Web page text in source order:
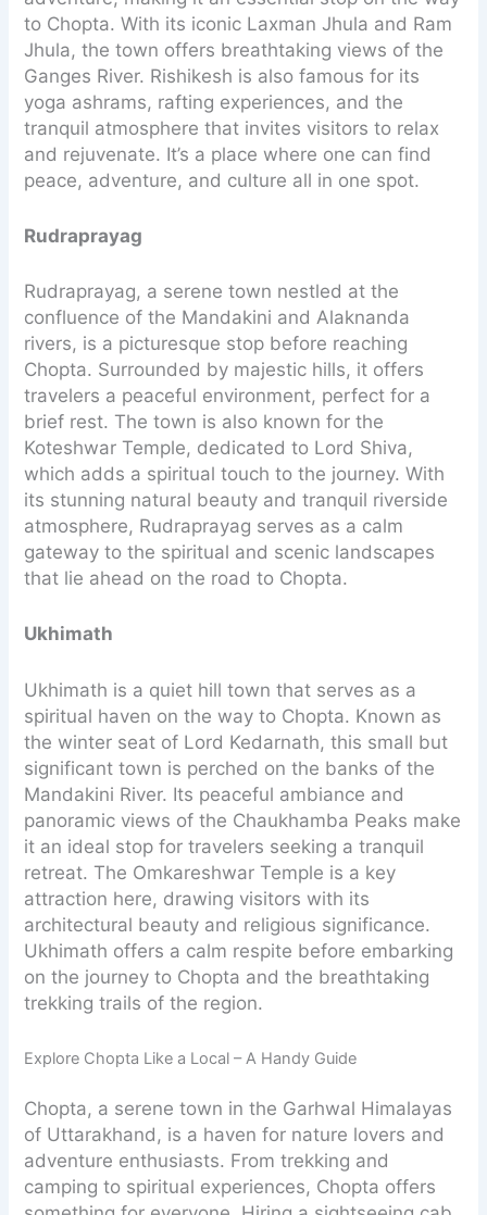
to Chopta. With its iconic Laxman Jhula and Ram
Jhula, the town offers breathtaking views of the
Ganges River. Rishikesh is also famous for its
yoga ashrams, rafting experiences, and the
tranquil atmosphere that invites visitors to relax
and rejuvenate. It’s a place where one can find
peace, adventure, and culture all in one spot.
Rudraprayag
Rudraprayag, a serene town nestled at the
confluence of the Mandakini and Alaknanda
rivers, is a picturesque stop before reaching
Chopta. Surrounded by majestic hills, it offers
travelers a peaceful environment, perfect for a
brief rest. The town is also known for the
Koteshwar Temple, dedicated to Lord Shiva,
which adds a spiritual touch to the journey. With
its stunning natural beauty and tranquil riverside
atmosphere, Rudraprayag serves as a calm
gateway to the spiritual and scenic landscapes
that lie ahead on the road to Chopta.
Ukhimath
Ukhimath is a quiet hill town that serves as a
spiritual haven on the way to Chopta. Known as
the winter seat of Lord Kedarnath, this small but
significant town is perched on the banks of the
Mandakini River. Its peaceful ambiance and
panoramic views of the Chaukhamba Peaks make
it an ideal stop for travelers seeking a tranquil
retreat. The Omkareshwar Temple is a key
attraction here, drawing visitors with its
architectural beauty and religious significance.
Ukhimath offers a calm respite before embarking
on the journey to Chopta and the breathtaking
trekking trails of the region.
Explore Chopta Like a Local – A Handy Guide
Chopta, a serene town in the Garhwal Himalayas
of Uttarakhand, is a haven for nature lovers and
adventure enthusiasts. From trekking and
camping to spiritual experiences, Chopta offers